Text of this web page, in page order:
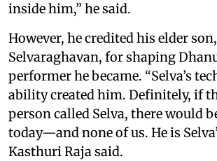
inside him,” he said.
However, he credited his elder
Selvaraghavan, for shaping
performer he became. “Selva’s
ability created him. Definitely, if
person called Selva, there would
today—and none of us. He is
Kasthuri Raja said.